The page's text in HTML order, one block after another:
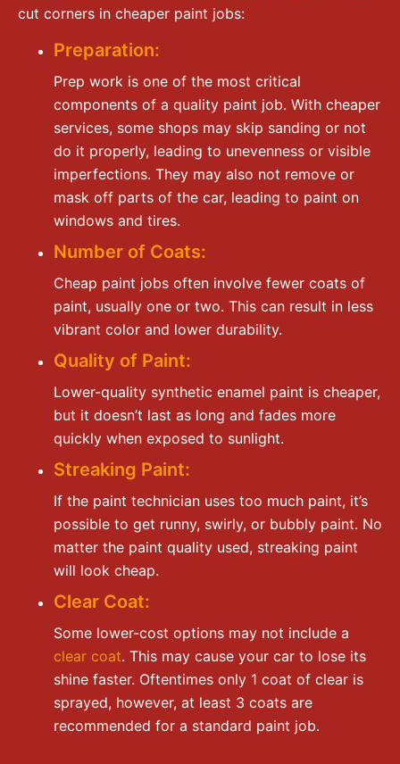
cut corners in cheaper paint jobs:
Preparation:
Prep work is one of the most critical
components of a quality paint job. With cheaper
services, some shops may skip sanding or not
do it properly, leading to unevenness or visible
imperfections. They may also not remove or
mask off parts of the car, leading to paint on
windows and tires.
Number of Coats:
Cheap paint jobs often involve fewer coats of
paint, usually one or two. This can result in less
vibrant color and lower durability.
Quality of Paint:
Lower-quality synthetic enamel paint is cheaper,
but it doesn’t last as long and fades more
quickly when exposed to sunlight.
Streaking Paint:
If the paint technician uses too much paint, it’s
possible to get runny, swirly, or bubbly paint. No
matter the paint quality used, streaking paint
will look cheap.
Clear Coat:
Some lower-cost options may not include a
clear coat. This may cause your car to lose its
shine faster. Oftentimes only 1 coat of clear is
sprayed, however, at least 3 coats are
recommended for a standard paint job.